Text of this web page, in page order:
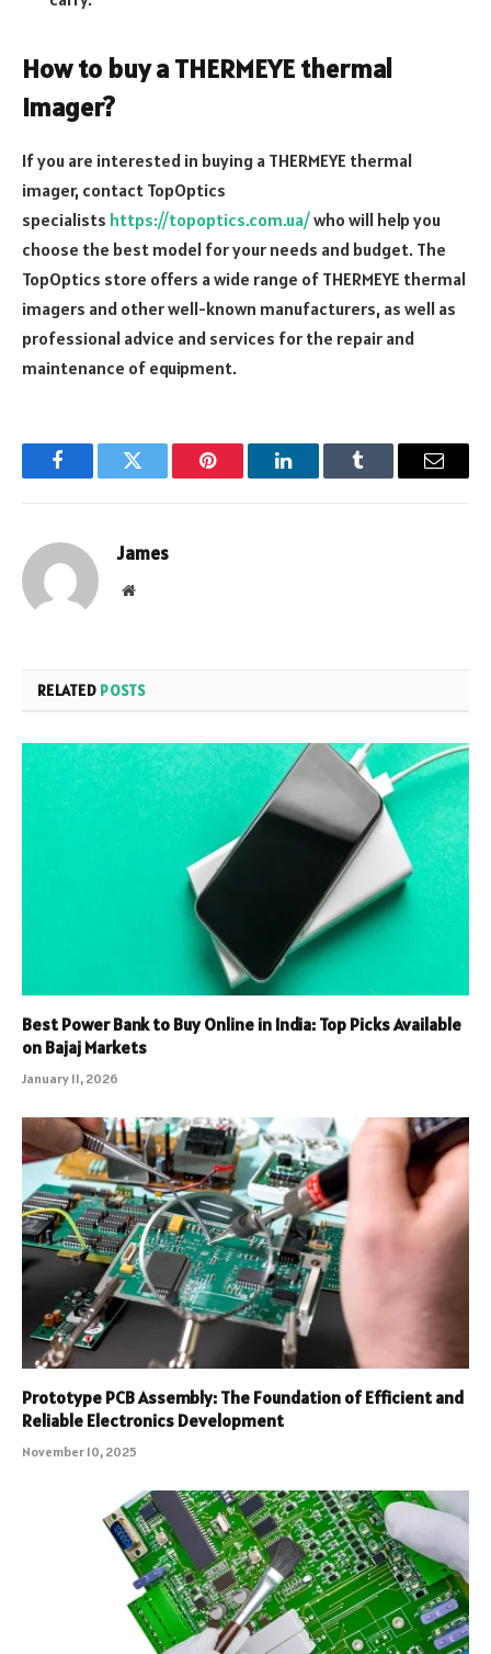
How to buy a THERMEYE thermal
imager?
If you are interested in buying a THERMEYE thermal
imager, contact TopOptics
specialists https://topoptics.com.ua/who will help you
choose the best model for your needs and budget. The
TopOptics store offers a wide range of THERMEYE thermal
imagers and other well-known manufacturers, as well as
professional advice and services for the repair and
maintenance of equipment.
FacebookTwitter Pinterest LinkedInTumblr Email
James
Website
RELATED POSTS
Best Power Bank to Buy Online in India: Top Picks Available
on Bajaj Markets
January 11, 2026
Prototype PCB Assembly: The Foundation of Efficient and
Reliable Electronics Development
November 10, 2025